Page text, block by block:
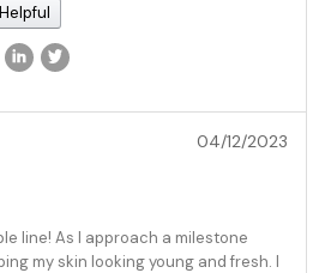
04/12/2023
line! As I approach a milestone
my skin looking young and fresh. I